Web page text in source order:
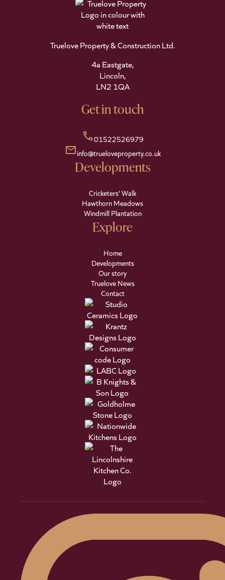
Truelove Property & Construction Ltd.
4a Eastgate,
Lincoln,
LN2 1QA
Get in touch
call01522526979
mailinfo@trueloveproperty.co.uk
Developments
Cricketers' Walk
Hawthorn Meadows
Windmill Plantation
Explore
Home
Developments
Our story
Truelove News
Contact